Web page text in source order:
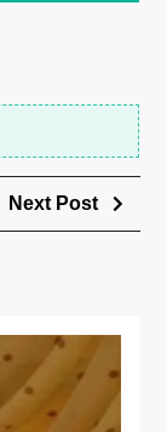
Next Post